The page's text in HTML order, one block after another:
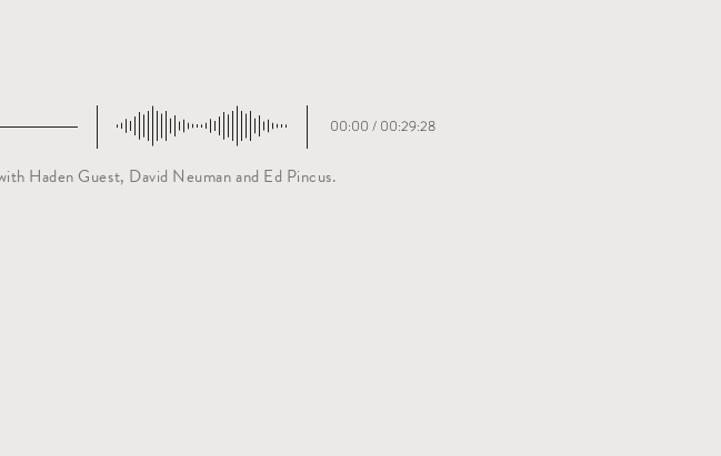
00:00 / 00:29:28
Haden Guest, David Neuman and Ed Pincus.